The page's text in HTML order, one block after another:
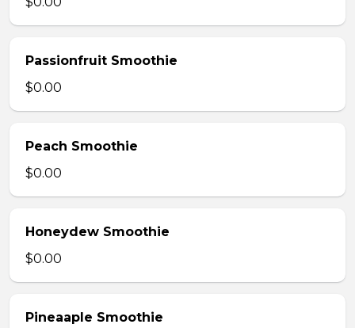
Passionfruit Smoothie
$0.00
Peach Smoothie
$0.00
Honeydew Smoothie
$0.00
Pineaaple Smoothie